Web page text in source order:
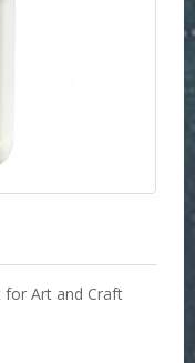
for Art and Craft